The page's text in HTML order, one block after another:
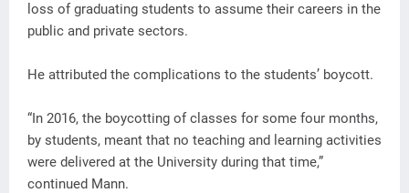
loss of graduating students to assume their careers in the
public and private sectors.
He attributed the complications to the students’ boycott.
“In 2016, the boycotting of classes for some four months,
by students, meant that no teaching and learning activities
were delivered at the University during that time,”
continued Mann.